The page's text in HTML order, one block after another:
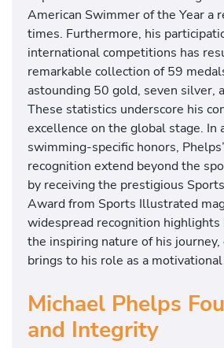
American Swimmer of the Year a
times. Furthermore, his
international competitions has
remarkable collection of 59
astounding 50 gold, seven silver,
These statistics underscore his
excellence on the global stage. In
swimming-specific honors,
recognition extend beyond the
by receiving the prestigious
Award from Sports Illustrated
widespread recognition highlights
the inspiring nature of his
brings to his role as a
Michael Phelps
and Integrity